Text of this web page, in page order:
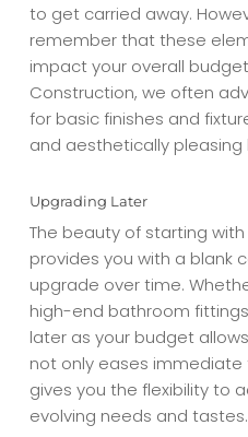
to get carried away.
remember that these
impact your overall
Construction, we often
for basic finishes and
and aesthetically pleasing
Upgrading Later
The beauty of starting
provides you with a blank
upgrade over time.
high-end bathroom
later as your budget
not only eases immediate
gives you the flexibility to
evolving needs and tastes.